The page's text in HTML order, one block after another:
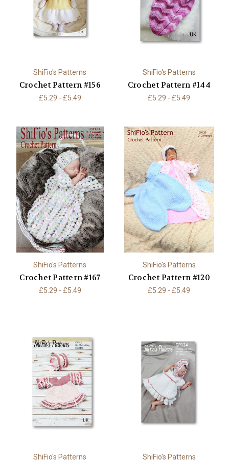
ShiFio's Patterns
Crochet Pattern #156
£5.29 - £5.49
ShiFio's Patterns
Crochet Pattern #144
£5.29 - £5.49
ShiFio's Patterns
Crochet Pattern #167
£5.29 - £5.49
ShiFio's Patterns
Crochet Pattern #120
£5.29 - £5.49
ShiFio's Patterns ShiFio's Patterns